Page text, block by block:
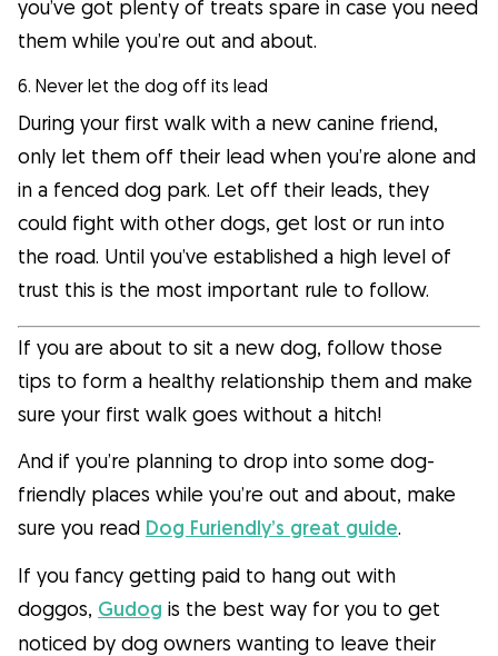
you’ve got plenty of treats spare in case you need
them while you’re out and about.
6. Never let the dog off its lead
During your first walk with a new canine friend,
only let them off their lead when you’re alone and
in a fenced dog park. Let off their leads, they
could fight with other dogs, get lost or run into
the road. Until you’ve established a high level of
trust this is the most important rule to follow.
If you are about to sit a new dog, follow those
tips to form a healthy relationship them and make
sure your first walk goes without a hitch!
And if you’re planning to drop into some dog-
friendly places while you’re out and about, make
sure you read Dog Furiendly’s great guide.
If you fancy getting paid to hang out with
doggos, Gudog is the best way for you to get
noticed by dog owners wanting to leave their